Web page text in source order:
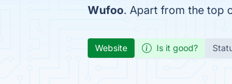
Wufoo. Apart from the top
Website Is it good?